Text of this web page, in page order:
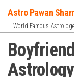
the
content
Astro Pawan
World Famous